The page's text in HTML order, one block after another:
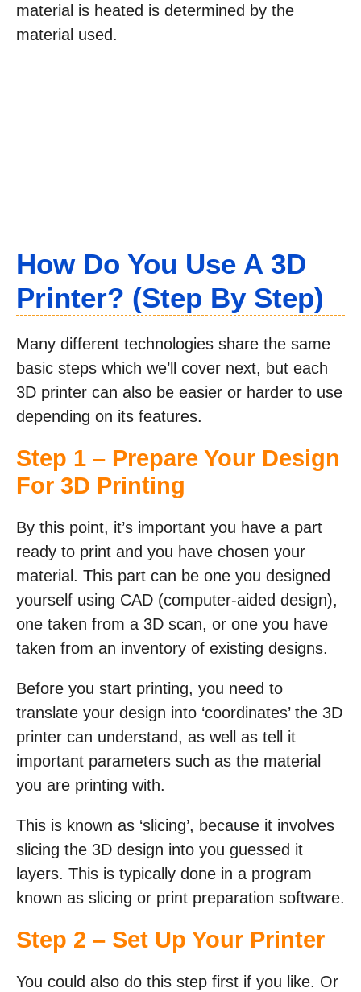
material is heated is determined by the
material used.
How Do You Use A 3D
Printer? (Step By Step)
Many different technologies share the same
basic steps which we’ll cover next, but each
3D printer can also be easier or harder to use
depending on its features.
Step 1 – Prepare Your Design
For 3D Printing
By this point, it’s important you have a part
ready to print and you have chosen your
material. This part can be one you designed
yourself using CAD (computer-aided design),
one taken from a 3D scan, or one you have
taken from an inventory of existing designs.
Before you start printing, you need to
translate your design into ‘coordinates’ the 3D
printer can understand, as well as tell it
important parameters such as the material
you are printing with.
This is known as ‘slicing’, because it involves
slicing the 3D design into you guessed it
layers. This is typically done in a program
known as slicing or print preparation software.
Step 2 – Set Up Your Printer
You could also do this step first if you like. Or